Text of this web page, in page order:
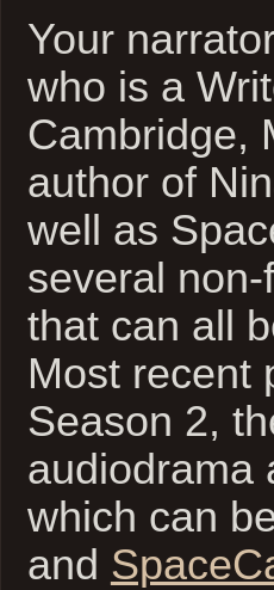
Your
who is a
Cambridge,
author of
well as
several
that can all
Most recent
Season 2,
audiodrama
which can
and